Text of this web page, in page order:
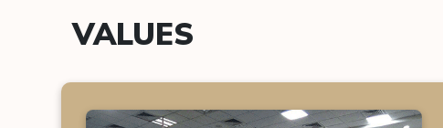
VALUES